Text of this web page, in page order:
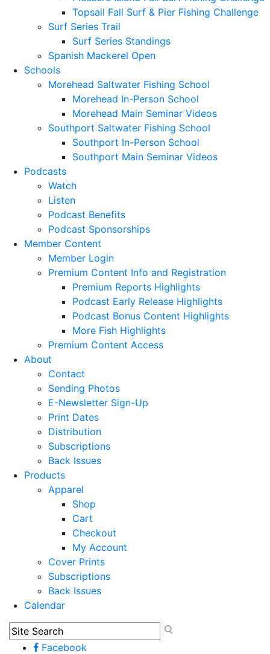
Topsail Fall Surf & Pier Fishing Challenge
Surf Series Trail
Surf Series Standings
Spanish Mackerel Open
Schools
Morehead Saltwater Fishing School
Morehead In-Person School
Morehead Main Seminar Videos
Southport Saltwater Fishing School
Southport In-Person School
Southport Main Seminar Videos
Podcasts
Watch
Listen
Podcast Benefits
Podcast Sponsorships
Member Content
Member Login
Premium Content Info and Registration
Premium Reports Highlights
Podcast Early Release Highlights
Podcast Bonus Content Highlights
More Fish Highlights
Premium Content Access
About
Contact
Sending Photos
E-Newsletter Sign-Up
Print Dates
Distribution
Subscriptions
Back Issues
Products
Apparel
Shop
Cart
Checkout
My Account
Cover Prints
Subscriptions
Back Issues
Calendar
Facebook